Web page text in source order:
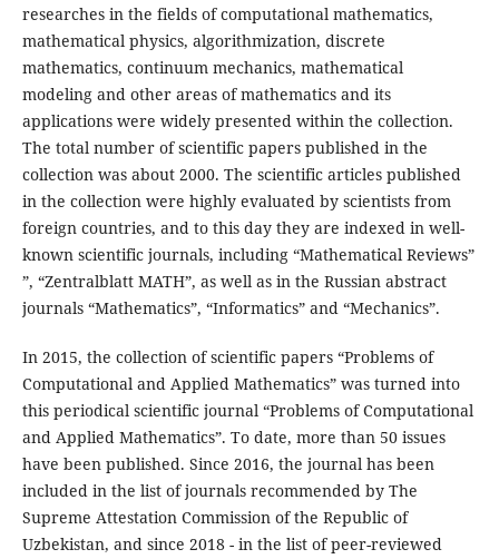
researches in the fields of computational mathematics,
mathematical physics, algorithmization, discrete
mathematics, continuum mechanics, mathematical
modeling and other areas of mathematics and its
applications were widely presented within the collection.
The total number of scientific papers published in the
collection was about 2000. The scientific articles published
in the collection were highly evaluated by scientists from
foreign countries, and to this day they are indexed in well-
known scientific journals, including “Mathematical Reviews”
”, “Zentralblatt MATH”, as well as in the Russian abstract
journals “Mathematics”, “Informatics” and “Mechanics”.
In 2015, the collection of scientific papers “Problems of
Computational and Applied Mathematics” was turned into
this periodical scientific journal “Problems of Computational
and Applied Mathematics”. To date, more than 50 issues
have been published. Since 2016, the journal has been
included in the list of journals recommended by The
Supreme Attestation Commission of the Republic of
Uzbekistan, and since 2018 - in the list of peer-reviewed